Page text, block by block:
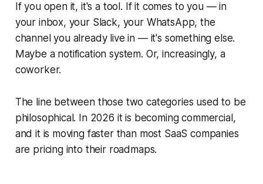
If you open it, it's a tool. If it comes to you — in
your inbox, your Slack, your WhatsApp, the
channel you already live in — it's something else.
Maybe a notification system. Or, increasingly, a
coworker.
The line between those two categories used to be
philosophical. In 2026 it is becoming commercial,
and it is moving faster than most SaaS companies
are pricing into their roadmaps.